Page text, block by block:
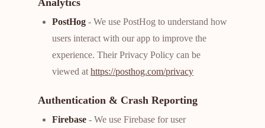
Analytics
PostHog - We use PostHog to understand how
users interact with our app to improve the
experience. Their Privacy Policy can be
viewed at https://posthog.com/privacy
Authentication & Crash Reporting
Firebase - We use Firebase for user